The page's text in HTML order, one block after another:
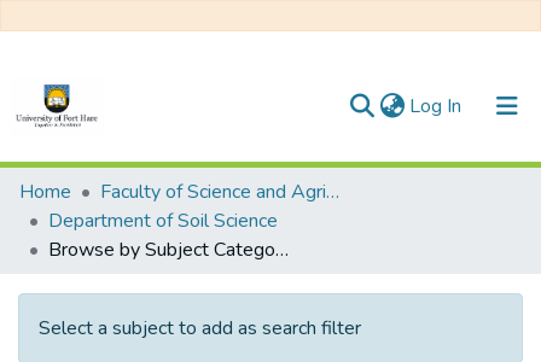
Log In (current)
Communities & Collections
All of DSpace
Home
Faculty of Science and Agriculture
Department of Soil Science
Browse by Subject Category
Select a subject to add as search filter